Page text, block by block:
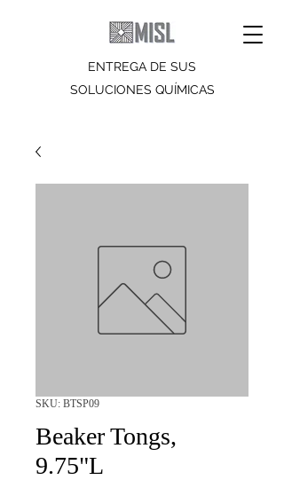
ENTREGA DE SUS
SOLUCIONES QUÍMICAS
SKU: BTSP09
Beaker Tongs,
9.75"L